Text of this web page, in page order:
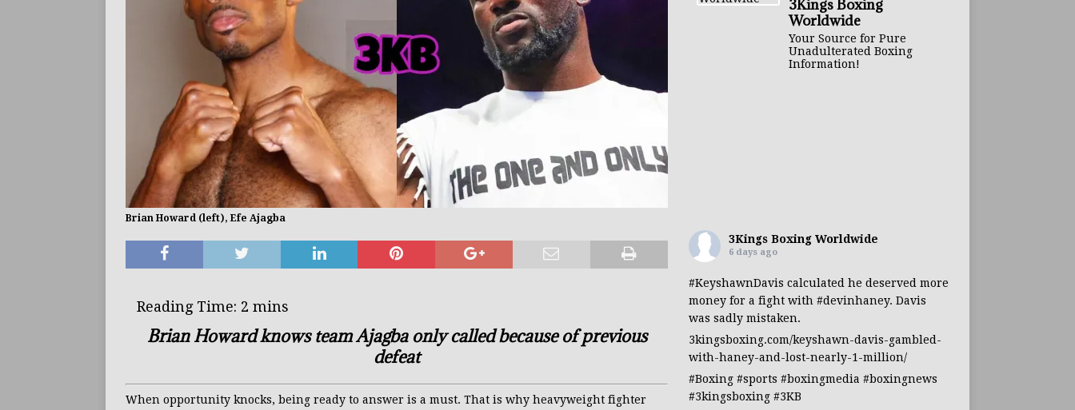
Brian Howard (left), Efe Ajagba
Brian Howard knows team Ajagba only called because of previous
defeat
When opportunity knocks, being ready to answer is a must. That is why heavyweight fighter
3Kings Boxing
Worldwide
Your Source for Pure
Unadulterated Boxing
Information!
3Kings Boxing Worldwide
6 days ago
#KeyshawnDavis calculated he deserved more
money for a fight with #devinhaney. Davis
was sadly mistaken.
3kingsboxing.com/keyshawn-davis-gambled-
with-haney-and-lost-nearly-1-million/
#Boxing #sports #boxingmedia #boxingnews
#3kingsboxing #3KB